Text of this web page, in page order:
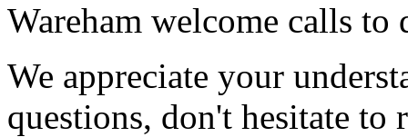
Wareham welcome calls to
We appreciate your
questions, don't hesitate to